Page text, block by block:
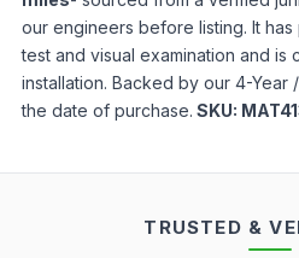
our engineers before listing. It
test and visual examination and is
installation. Backed by our 4-
the date of purchase. SKU:
TRUSTED &